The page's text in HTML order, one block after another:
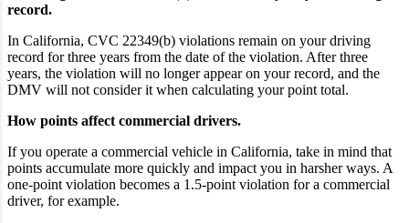
record.
In California, CVC 22349(b) violations remain on your driving
record for three years from the date of the violation. After three
years, the violation will no longer appear on your record, and the
DMV will not consider it when calculating your point total.
How points affect commercial drivers.
If you operate a commercial vehicle in California, take in mind that
points accumulate more quickly and impact you in harsher ways. A
one-point violation becomes a 1.5-point violation for a commercial
driver, for example.